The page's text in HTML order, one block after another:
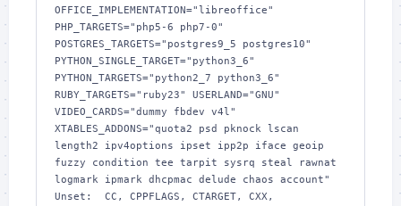
OFFICE_IMPLEMENTATION="libreoffice"
PHP_TARGETS="php5-6 php7-0"
POSTGRES_TARGETS="postgres9_5 postgres10"
PYTHON_SINGLE_TARGET="python3_6"
PYTHON_TARGETS="python2_7 python3_6"
RUBY_TARGETS="ruby23" USERLAND="GNU"
VIDEO_CARDS="dummy fbdev v4l"
XTABLES_ADDONS="quota2 psd pknock lscan
length2 ipv4options ipset ipp2p iface geoip
fuzzy condition tee tarpit sysrq steal rawnat
logmark ipmark dhcpmac delude chaos account"
Unset:  CC, CPPFLAGS, CTARGET, CXX,